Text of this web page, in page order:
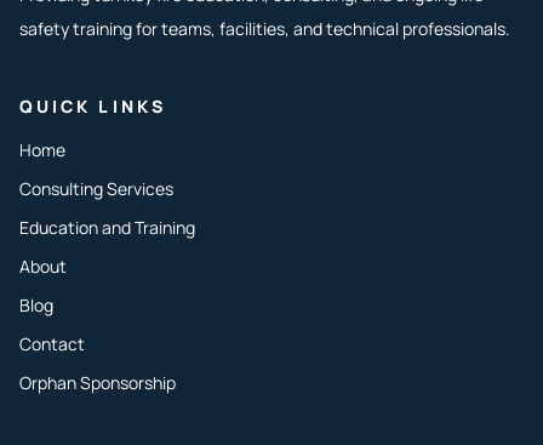
safety training for teams, facilities, and technical professionals.
QUICK LINKS
Home
Consulting Services
Education and Training
About
Blog
Contact
Orphan Sponsorship